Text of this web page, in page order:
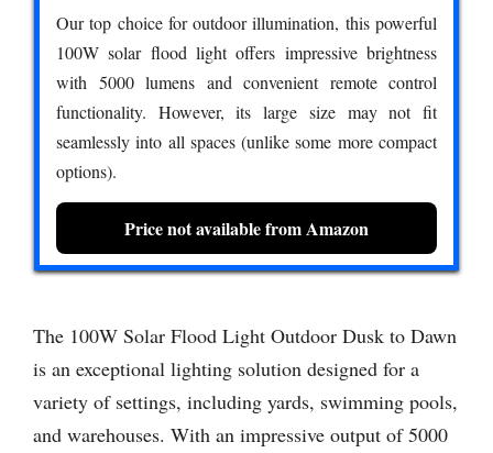
Our top choice for outdoor illumination, this powerful
100W solar flood light offers impressive brightness
with 5000 lumens and convenient remote control
functionality. However, its large size may not fit
seamlessly into all spaces (unlike some more compact
options).
Price not available from Amazon
The 100W Solar Flood Light Outdoor Dusk to Dawn
is an exceptional lighting solution designed for a
variety of settings, including yards, swimming pools,
and warehouses. With an impressive output of 5000